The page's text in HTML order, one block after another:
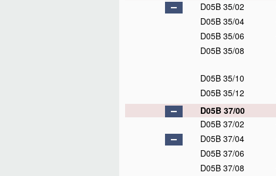
D05B 35/02
D05B 35/04
D05B 35/06
D05B 35/08
D05B 35/10
D05B 35/12
D05B 37/00
D05B 37/02
D05B 37/04
D05B 37/06
D05B 37/08